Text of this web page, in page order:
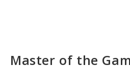
Master of the